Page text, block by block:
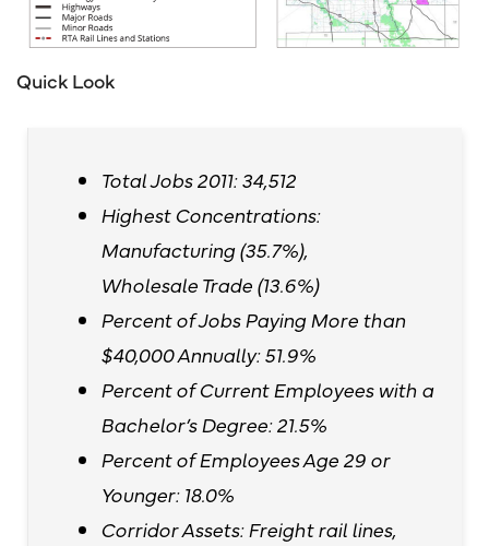
Quick Look
Total Jobs 2011: 34,512
Highest Concentrations:
Manufacturing (35.7%),
Wholesale Trade (13.6%)
Percent of Jobs Paying More than
$40,000 Annually: 51.9%
Percent of Current Employees with a
Bachelor’s Degree: 21.5%
Percent of Employees Age 29 or
Younger: 18.0%
Corridor Assets: Freight rail lines,